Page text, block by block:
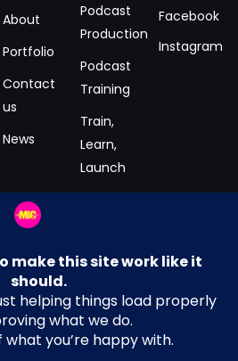
About
Portfolio
Contact
us
News
Podcast
Production
Podcast
Training
Train,
Learn,
Launch
Facebook
Instagram
Terms and Conditions
Privacy Policy